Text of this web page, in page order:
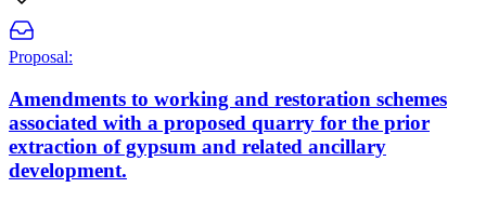
Proposal:
Amendments to working and restoration schemes
associated with a proposed quarry for the prior
extraction of gypsum and related ancillary
development.